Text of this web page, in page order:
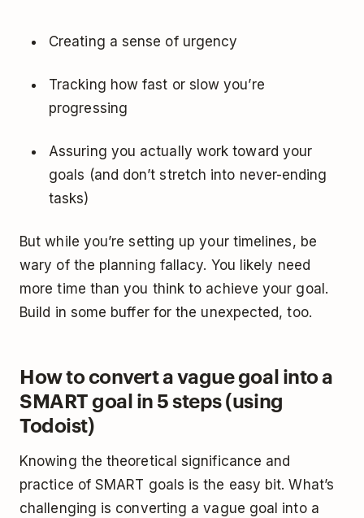
Creating a sense of urgency
Tracking how fast or slow you’re
progressing
Assuring you actually work toward your
goals (and don’t stretch into never-ending
tasks)
But while you’re setting up your timelines, be
wary of the planning fallacy. You likely need
more time than you think to achieve your goal.
Build in some buffer for the unexpected, too.
How to convert a vague goal into a
SMART goal in 5 steps (using
Todoist)
Knowing the theoretical significance and
practice of SMART goals is the easy bit. What’s
challenging is converting a vague goal into a